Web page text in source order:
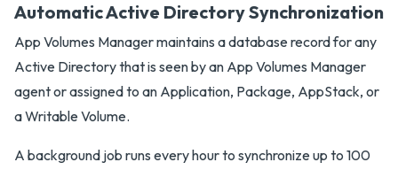
Automatic Active Directory Synchronization
App Volumes Manager maintains a database record for any
Active Directory that is seen by an App Volumes Manager
agent or assigned to an Application, Package, AppStack, or
a Writable Volume.
A background job runs every hour to synchronize up to 100